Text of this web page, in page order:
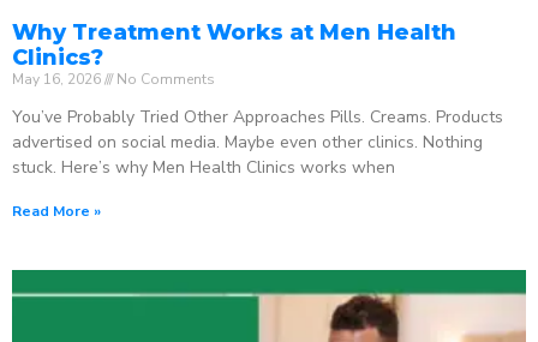
Why Treatment Works at Men Health
Clinics?
May 16, 2026 No Comments
You’ve Probably Tried Other Approaches Pills. Creams. Products
advertised on social media. Maybe even other clinics. Nothing
stuck. Here’s why Men Health Clinics works when
Read More »